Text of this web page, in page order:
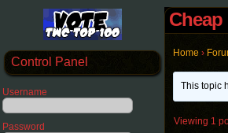
Control Panel
Username
Password
Home ›
This topic
Viewing 1